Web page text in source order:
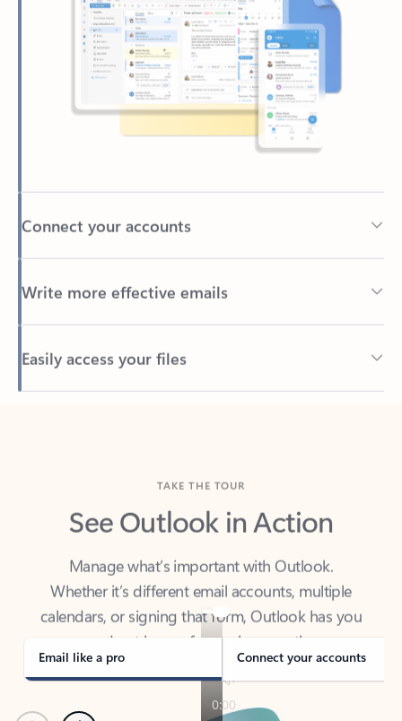
Connect your accounts
Write more effective emails
Easily access your files
Back to tabs
See Outlook in Action
Manage what’s important with Outlook.
Whether it’s different email accounts, multiple
calendars, or signing that form, Outlook has you
covered - at home, for work, or on-the-go.
Email like a pro Connect your accounts